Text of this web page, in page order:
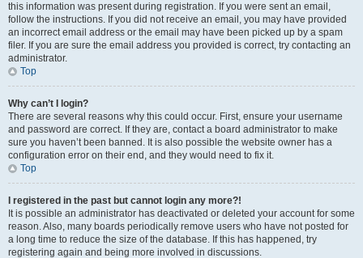
this information was present during registration. If you were sent an email,
follow the instructions. If you did not receive an email, you may have provided
an incorrect email address or the email may have been picked up by a spam
filer. If you are sure the email address you provided is correct, try contacting an
administrator.
Top
Why can’t I login?
There are several reasons why this could occur. First, ensure your username
and password are correct. If they are, contact a board administrator to make
sure you haven’t been banned. It is also possible the website owner has a
configuration error on their end, and they would need to fix it.
Top
I registered in the past but cannot login any more?!
It is possible an administrator has deactivated or deleted your account for some
reason. Also, many boards periodically remove users who have not posted for
a long time to reduce the size of the database. If this has happened, try
registering again and being more involved in discussions.